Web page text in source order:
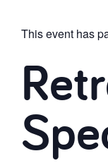
This event has